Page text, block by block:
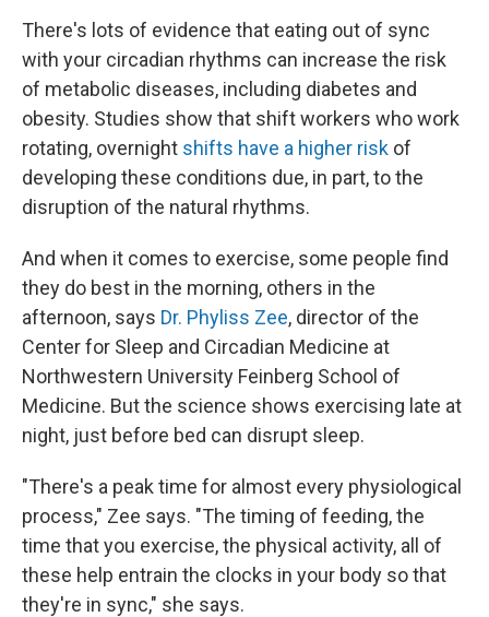
There's lots of evidence that eating out of sync
with your circadian rhythms can increase the risk
of metabolic diseases, including diabetes and
obesity. Studies show that shift workers who work
rotating, overnight shifts have a higher risk of
developing these conditions due, in part, to the
disruption of the natural rhythms.
And when it comes to exercise, some people find
they do best in the morning, others in the
afternoon, says Dr. Phyliss Zee, director of the
Center for Sleep and Circadian Medicine at
Northwestern University Feinberg School of
Medicine. But the science shows exercising late at
night, just before bed can disrupt sleep.
"There's a peak time for almost every physiological
process," Zee says. "The timing of feeding, the
time that you exercise, the physical activity, all of
these help entrain the clocks in your body so that
they're in sync," she says.